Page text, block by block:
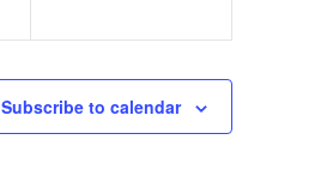
Subscribe to calendar